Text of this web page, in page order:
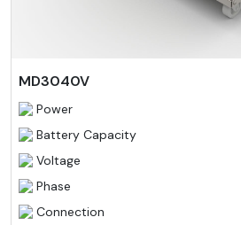
MD3040V
Power
Battery Capacity
Voltage
Phase
Connection